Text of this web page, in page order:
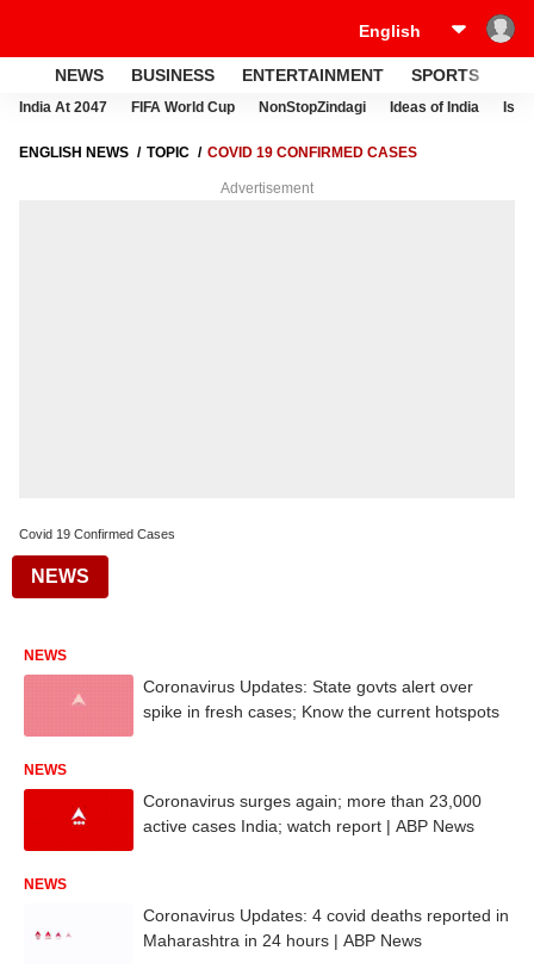
NEWS BUSINESS ENTERTAINMENT SPORTS
India At 2047 FIFA World Cup NonStopZindagi Ideas of India
ENGLISH NEWS TOPIC COVID 19 CONFIRMED CASES
Advertisement
Covid 19 Confirmed Cases
NEWS
NEWS
Coronavirus Updates: State govts alert over
spike in fresh cases; Know the current hotspots
NEWS
Coronavirus surges again; more than 23,000
active cases India; watch report | ABP News
NEWS
Coronavirus Updates: 4 covid deaths reported in
Maharashtra in 24 hours | ABP News